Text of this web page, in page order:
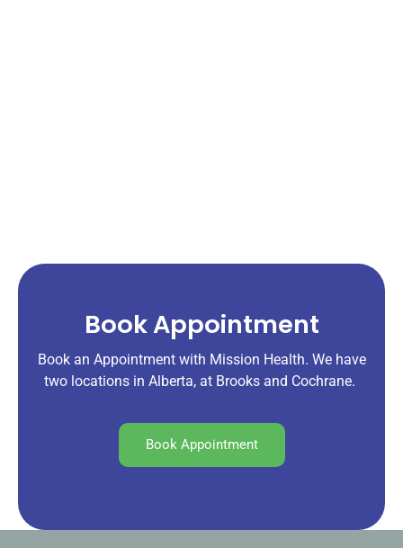
Book Appointment
Book an Appointment with Mission Health. We have
two locations in Alberta, at Brooks and Cochrane.
Book Appointment